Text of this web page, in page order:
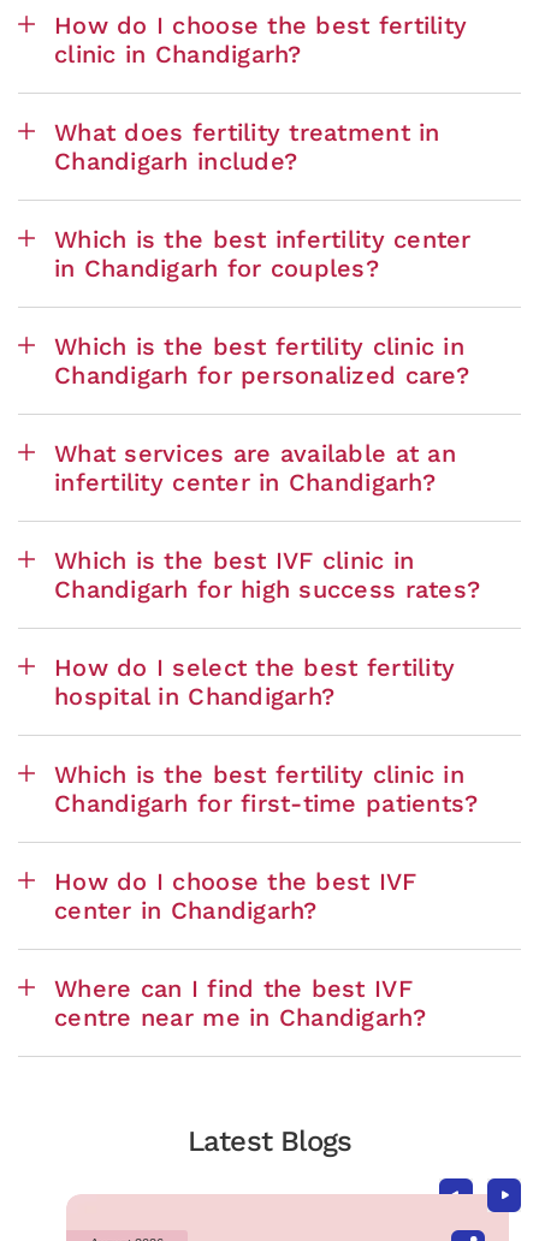
How do I choose the best fertility
clinic in Chandigarh?
What does fertility treatment in
Chandigarh include?
Which is the best infertility center
in Chandigarh for couples?
Which is the best fertility clinic in
Chandigarh for personalized care?
What services are available at an
infertility center in Chandigarh?
Which is the best IVF clinic in
Chandigarh for high success rates?
How do I select the best fertility
hospital in Chandigarh?
Which is the best fertility clinic in
Chandigarh for first-time patients?
How do I choose the best IVF
center in Chandigarh?
Where can I find the best IVF
centre near me in Chandigarh?
Latest Blogs